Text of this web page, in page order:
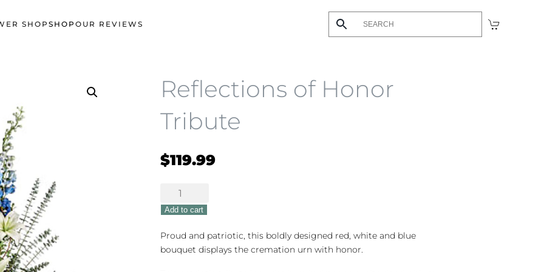
SHOP SHOP OUR REVIEWS
Reflections of Honor
Tribute
$119.99
Reflections
of
Honor
Tribute
quantity
Add to cart
Proud and patriotic, this boldly designed red, white and blue
bouquet displays the cremation urn with honor.